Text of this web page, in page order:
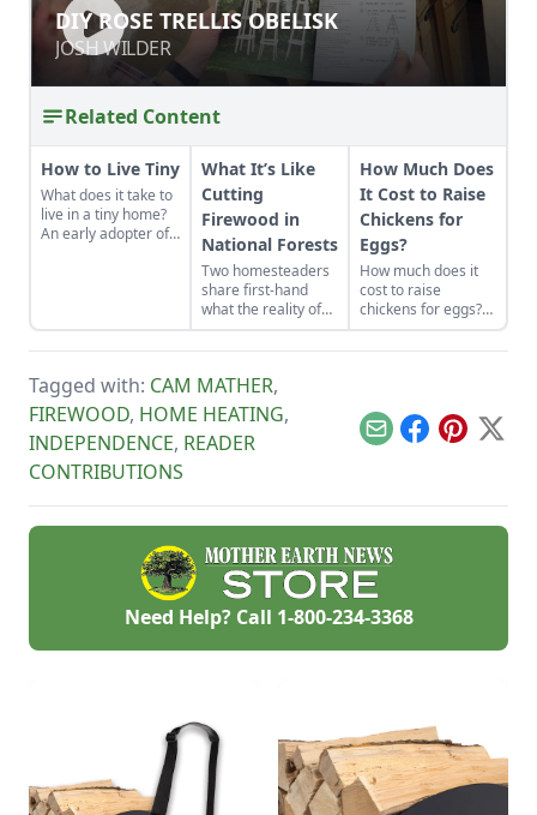
DIY ROSE TRELLIS OBELISK
JOSH WILDER
DIY ROSE TRELLIS OBELISK
JOSH WILDER
Related Content
How to Live Tiny
What does it take to
live in a tiny home?
An early adopter of
What It’s Like
Cutting
Firewood in
National Forests
Two homesteaders
share first-hand
what the reality of
cutting firewood in
national forests is
cut your own wood
before, there can be
a lot to know and
learn!
How Much Does
It Cost to Raise
Chickens for
Eggs?
How much does it
cost to raise
chickens for eggs?
Compare the feed
cost to eggs when
laying chickens.
Tagged with: CAM MATHER,
FIREWOOD, HOME HEATING,
INDEPENDENCE, READER
CONTRIBUTIONS
EmailFacebook
Pinterest
X
Need Help? Call 1-800-234-3368